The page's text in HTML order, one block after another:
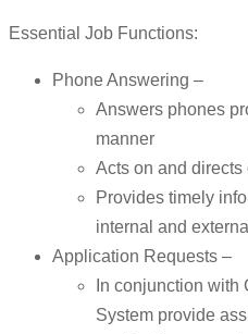
Essential Job Functions:
Phone Answering –
Answers phones
manner
Acts on and
Provides timely
internal and
Application Requests –
In conjunction
System provide